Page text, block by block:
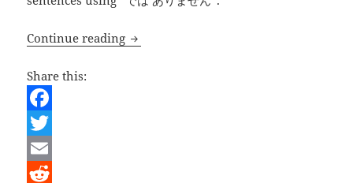
Continue reading Learning Japanese – Making simple
Share this:
F
a
c
T
w
E